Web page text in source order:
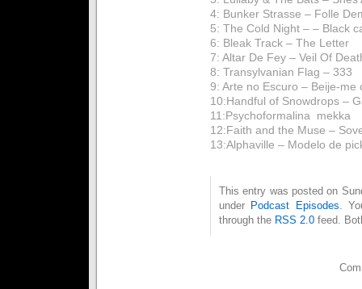
4: Bunker Strasse – Folle
5: The Cold Night – – Black
6: Bleak Track – The Letter
7: Altar De Fey – Veil Of
8: Transylvanian Flag – 333
9: Arte no Escuro – Beije-me
10:Handful of Snowdrops –
11:Psychoformalina  mekka
12:Faith and the Muse –
13:Alphaville – Modelo de
This entry was posted on
under Podcast Episodes.
through the RSS 2.0 feed.